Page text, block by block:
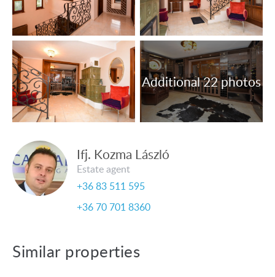
sale.
Ifj. Kozma László
Estate agent
+36 83 511 595
+36 70 701 8360
Similar properties